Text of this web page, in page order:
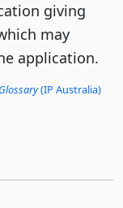
giving
may
application.
(IP Australia)